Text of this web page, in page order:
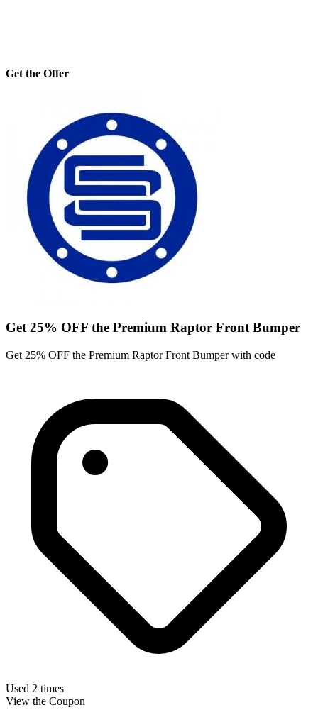
Get the Offer
Get 25% OFF the Premium Raptor Front Bumper
Get 25% OFF the Premium Raptor Front Bumper with code
Used 2 times
View the Coupon